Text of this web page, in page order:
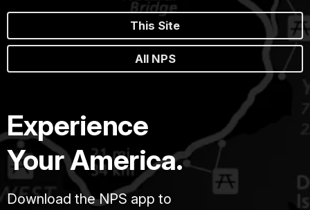
This Site
All NPS
Experience
Your America.
Download the NPS app to